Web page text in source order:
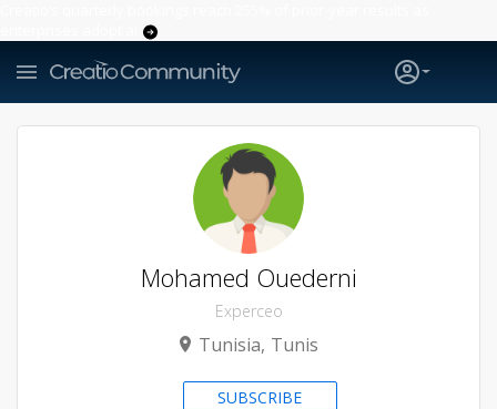
Mohamed Ouederni
Experceo
Tunisia Tunis
SUBSCRIBE